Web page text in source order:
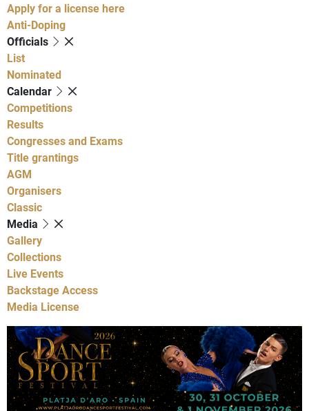
Apply for a license here
Anti-Doping
Officials
List
Nominated
Calendar
Competitions
Results
Congresses and Exams
Title grantings
AGM
Organisers
Classic
Media
Gallery
Collections
Live Events
Backstage Access
Media License